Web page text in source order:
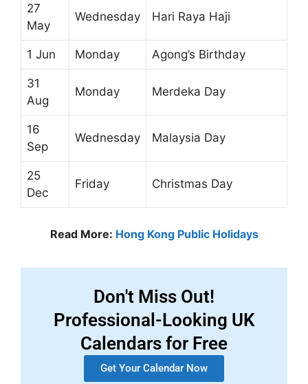
27
May
Wednesday Hari Raya Haji
1 Jun Monday Agong’s Birthday
31
Aug
Monday Merdeka Day
16
Sep
Wednesday Malaysia Day
25
Dec
Friday Christmas Day
Read More: Hong Kong Public Holidays
Don't Miss Out!
Professional-Looking UK
Calendars for Free
Get Your Calendar Now